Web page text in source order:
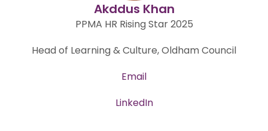
Akddus Khan
PPMA HR Rising Star 2025
Head of Learning & Culture, Oldham Council
Email
LinkedIn